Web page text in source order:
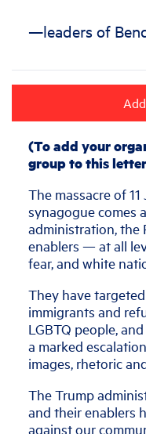
—leaders of
(To add your
group to this
The massacre of
synagogue comes
administration, the
enablers — at all
fear, and white
They have
immigrants and
LGBTQ people,
a marked
images, rhetoric
The Trump
and their enablers
against our